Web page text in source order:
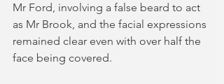
Mr Ford, involving a false beard to act
as Mr Brook, and the facial expressions
remained clear even with over half the
face being covered.